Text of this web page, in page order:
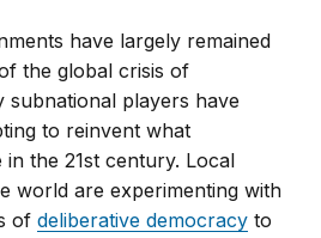
have largely remained
the global crisis of
subnational players have
to reinvent what
the 21st century. Local
world are experimenting with
ofdeliberative democracy to